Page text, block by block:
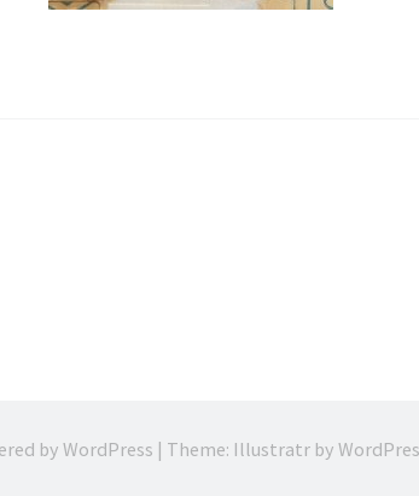
by WordPress | Theme: Illustratr by